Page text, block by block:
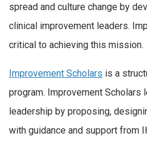
spread and culture change by
clinical improvement leaders.
critical to achieving this mission.
Improvement Scholars is a
program. Improvement Scholars
leadership by proposing,
with guidance and support from